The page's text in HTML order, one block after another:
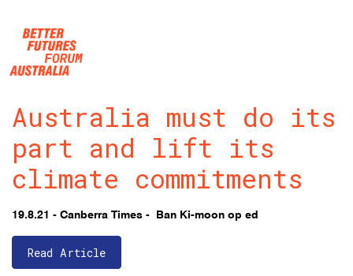
Australia must do its
part and lift its
climate commitments
19.8.21 - Canberra Times - Ban Ki-moon op ed
Read Article